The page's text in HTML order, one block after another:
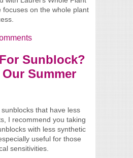
focuses on the whole plant
Meet Laurel from Laurel Whole Plant
Sunblock?
Summer
sunblocks that have less
I recommend you taking
with less synthetic
useful for those
sensitivities.